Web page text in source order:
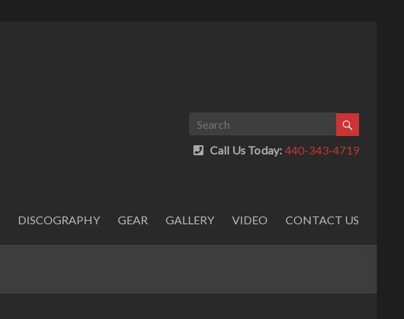
Call Us Today: 440-343-4719
DISCOGRAPHY GEAR GALLERY VIDEO CONTACT US